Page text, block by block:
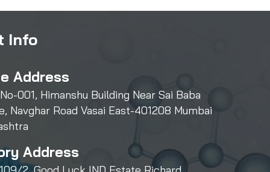
Address
001, Himanshu Building Near Sai Baba
Navghar Road Vasai East-401208 Mumbai
Address
Info